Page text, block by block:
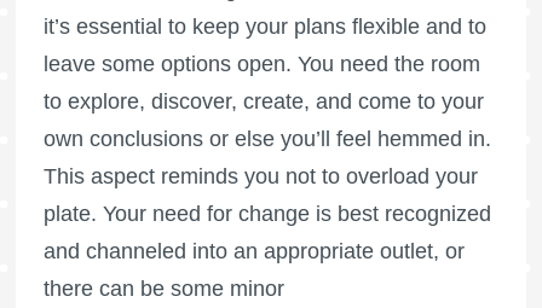
it’s essential to keep your plans flexible and to
leave some options open. You need the room
to explore, discover, create, and come to your
own conclusions or else you’ll feel hemmed in.
This aspect reminds you not to overload your
plate. Your need for change is best recognized
and channeled into an appropriate outlet, or
there can be some minor